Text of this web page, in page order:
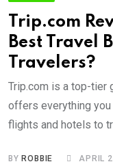
Trip.com
Best Travel
Travelers?
Trip.com is a top-tier
offers everything
flights and hotels to
BY ROBBIE APRIL